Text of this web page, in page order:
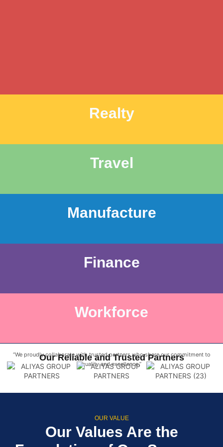
Realty
Travel
Manufacture
Finance
Workforce
Our Reliable and Trusted Partners
“We proudly collaborate with trusted partners who share our commitment to
quality and excellence.”
OUR VALUE
Our Values Are the